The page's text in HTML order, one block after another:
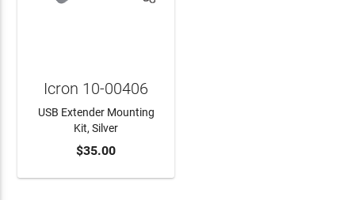
ADD TO CART
Icron 10-00406
USB Extender Mounting
Kit, Silver
$35.00